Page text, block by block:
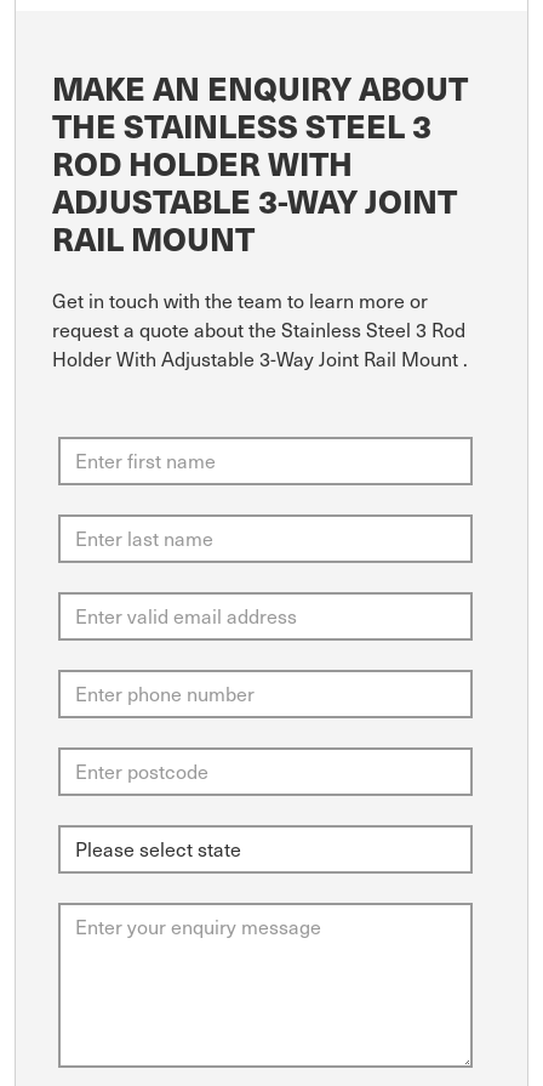
MAKE AN ENQUIRY ABOUT
THE STAINLESS STEEL 3
ROD HOLDER WITH
ADJUSTABLE 3-WAY JOINT
RAIL MOUNT
Get in touch with the team to learn more or
request a quote about the Stainless Steel 3 Rod
Holder With Adjustable 3-Way Joint Rail Mount .